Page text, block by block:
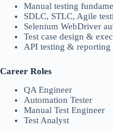
Manual testing
SDLC, STLC, Agile
Selenium WebDriver
Test case design &
API testing & reporting
Career Roles
QA Engineer
Automation Tester
Manual Test Engineer
Test Analyst